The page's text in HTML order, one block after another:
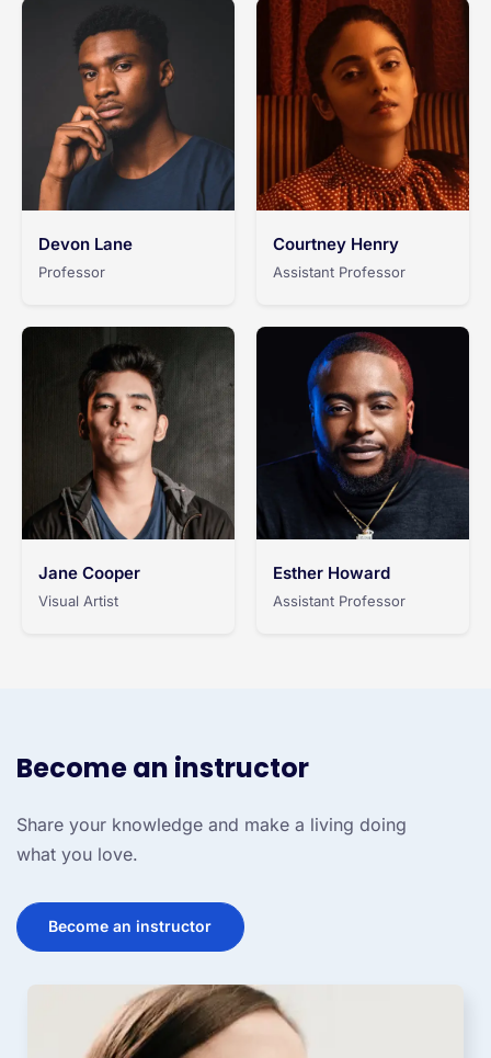
Devon Lane
Professor
Courtney Henry
Assistant Professor
Jane Cooper
Visual Artist
Esther Howard
Assistant Professor
Become an instructor
Share your knowledge and make a living doing
what you love.
Become an instructor